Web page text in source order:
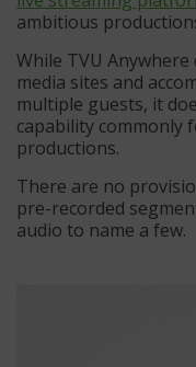
ambitious
While TVU
media sites and
multiple guests, it
capability commonly
productions.
There are no
pre-recorded
audio to name a few.